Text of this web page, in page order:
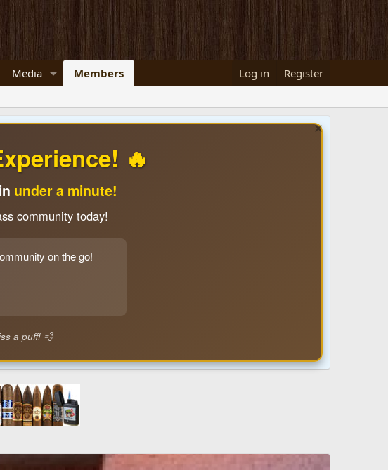
Media Members Log in Register
🔥
under a minute!
community today!
on the go!
a puff! 💨